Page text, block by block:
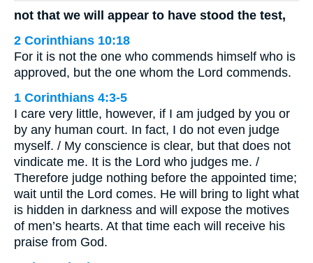
not that we will appear to have stood the test,
2 Corinthians 10:18
For it is not the one who commends himself who is
approved, but the one whom the Lord commends.
1 Corinthians 4:3-5
I care very little, however, if I am judged by you or
by any human court. In fact, I do not even judge
myself. / My conscience is clear, but that does not
vindicate me. It is the Lord who judges me. /
Therefore judge nothing before the appointed time;
wait until the Lord comes. He will bring to light what
is hidden in darkness and will expose the motives
of men’s hearts. At that time each will receive his
praise from God.